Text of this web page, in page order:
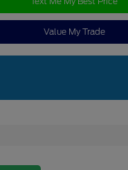
Value My Trade